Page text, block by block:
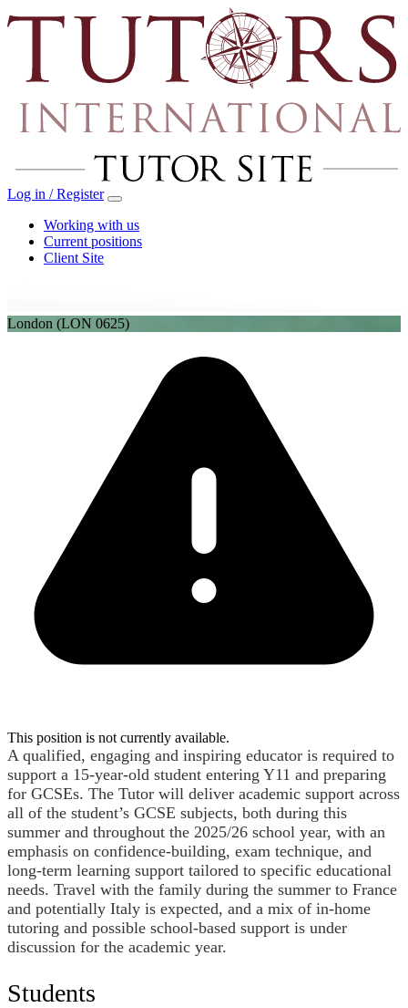
Log in / Register
Working with us
Current positions
Client Site
London (LON 0625)
This position is not currently available.
A qualified, engaging and inspiring educator is required to
support a 15-year-old student entering Y11 and preparing
for GCSEs. The Tutor will deliver academic support across
all of the student’s GCSE subjects, both during this
summer and throughout the 2025/26 school year, with an
emphasis on confidence-building, exam technique, and
long-term learning support tailored to specific educational
needs. Travel with the family during the summer to France
and potentially Italy is expected, and a mix of in-home
tutoring and possible school-based support is under
discussion for the academic year.
Students